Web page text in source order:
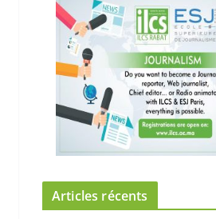
Articles récents